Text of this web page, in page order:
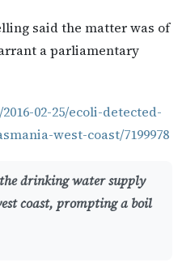
said the matter was of
a parliamentary
02-25/ecoli-detected-
west-coast/7199978
drinking water supply
coast, prompting a boil